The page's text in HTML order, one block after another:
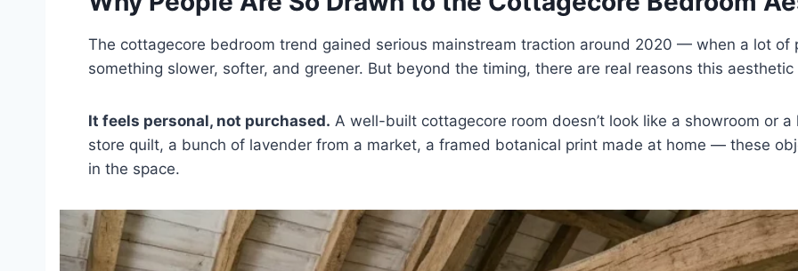
The cottagecore bedroom trend gained serious mainstream traction around 2020 — when a lot of
something slower, softer, and greener. But beyond the timing, there are real reasons this
It feels personal, not purchased. A well-built cottagecore room doesn’t look like a showroom or
store quilt, a bunch of lavender from a market, a framed botanical print made at home — these
in the space.